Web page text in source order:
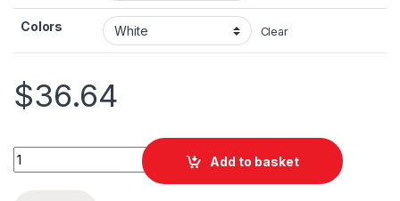
Colors Clear
$36.64
London Poster Unisex Heavy Blend™ Hooded Sweatshirt
Add to basket